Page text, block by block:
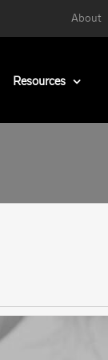
About
Resources